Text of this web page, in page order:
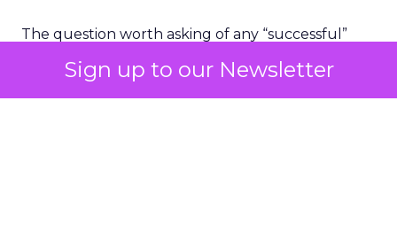
Sign up to our Newsletter
The question worth asking of any “successful”
bought anyway. Most measurement stacks have a
limited way to answer it. They were built to track